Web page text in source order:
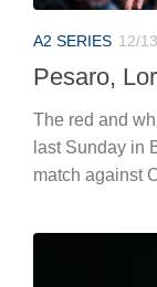
A2 SERIES 12/
Pesaro,
The red and
last Sunday in
match against